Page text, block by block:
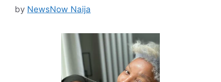
by NewsNow Naija